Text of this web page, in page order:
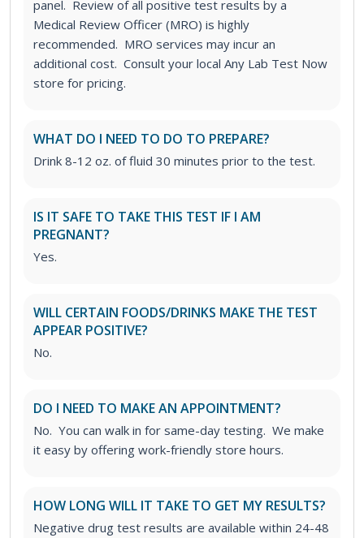
panel. Review of all positive test results by a
Medical Review Officer (MRO) is highly
recommended. MRO services may incur an
additional cost. Consult your local Any Lab Test Now
store for pricing.
WHAT DO I NEED TO DO TO PREPARE?
Drink 8-12 oz. of fluid 30 minutes prior to the test.
IS IT SAFE TO TAKE THIS TEST IF I AM
PREGNANT?
Yes.
WILL CERTAIN FOODS/DRINKS MAKE THE TEST
APPEAR POSITIVE?
No.
DO I NEED TO MAKE AN APPOINTMENT?
No. You can walk in for same-day testing. We make
it easy by offering work-friendly store hours.
HOW LONG WILL IT TAKE TO GET MY RESULTS?
Negative drug test results are available within 24-48